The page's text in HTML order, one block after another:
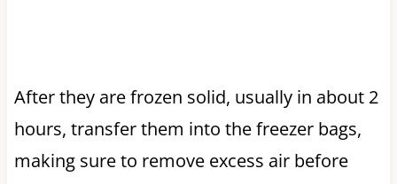
After they are frozen solid, usually in about 2
hours, transfer them into the freezer bags,
making sure to remove excess air before